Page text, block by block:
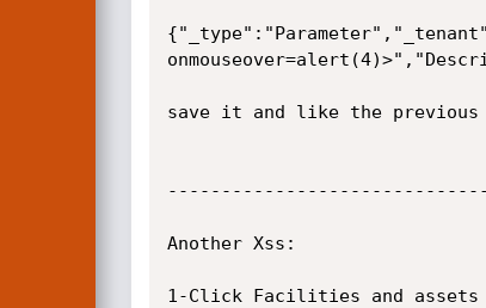
save it and like the
Another Xss:
1-Click Facilities and assets